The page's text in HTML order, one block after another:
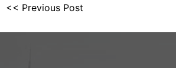
<< Previous Post